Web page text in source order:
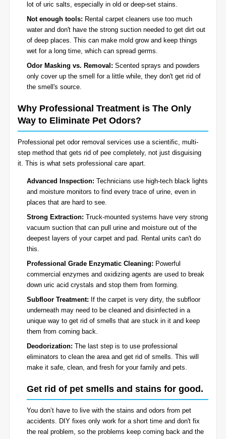
lot of uric salts, especially in old or deep-set stains.
Not enough tools: Rental carpet cleaners use too much
water and don't have the strong suction needed to get dirt out
of deep places. This can make mold grow and keep things
wet for a long time, which can spread germs.
Odor Masking vs. Removal: Scented sprays and powders
only cover up the smell for a little while, they don't get rid of
the smell's source.
Why Professional Treatment is The Only
Way to Eliminate Pet Odors?
Professional pet odor removal services use a scientific, multi-
step method that gets rid of pee completely, not just disguising
it. This is what sets professional care apart.
Advanced Inspection: Technicians use high-tech black lights
and moisture monitors to find every trace of urine, even in
places that are hard to see.
Strong Extraction: Truck-mounted systems have very strong
vacuum suction that can pull urine and moisture out of the
deepest layers of your carpet and pad. Rental units can't do
this.
Professional Grade Enzymatic Cleaning: Powerful
commercial enzymes and oxidizing agents are used to break
down uric acid crystals and stop them from forming.
Subfloor Treatment: If the carpet is very dirty, the subfloor
underneath may need to be cleaned and disinfected in a
unique way to get rid of smells that are stuck in it and keep
them from coming back.
Deodorization: The last step is to use professional
eliminators to clean the area and get rid of smells. This will
make it safe, clean, and fresh for your family and pets.
Get rid of pet smells and stains for good.
You don’t have to live with the stains and odors from pet
accidents. DIY fixes only work for a short time and don't fix
the real problem, so the problems keep coming back and the